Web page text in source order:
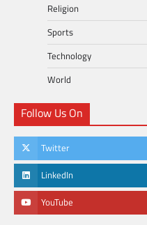
Religion
Sports
Technology
World
Follow Us On
Twitter
LinkedIn
YouTube